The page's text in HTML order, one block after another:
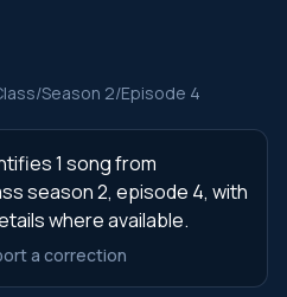
/Season 2/Episode 4
1 song from
season 2, episode 4, with
where available.
a correction